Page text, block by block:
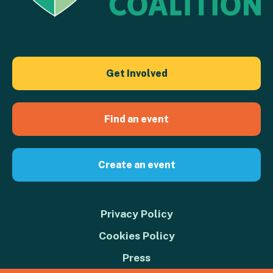
Get Involved
Find an event
Create an event
Privacy Policy
Cookies Policy
Press